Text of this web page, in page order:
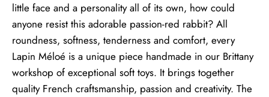
little face and a personality all of its own, how could
anyone resist this adorable passion-red rabbit? All
roundness, softness, tenderness and comfort, every
Lapin Méloé is a unique piece handmade in our Brittany
workshop of exceptional soft toys. It brings together
quality French craftsmanship, passion and creativity. The